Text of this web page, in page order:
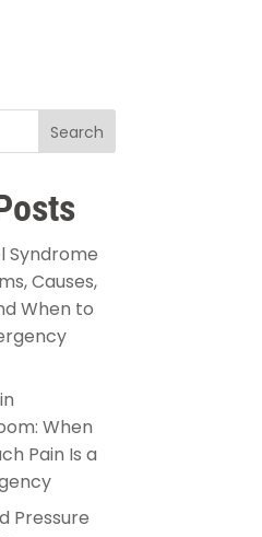
Search
Syndrome
Causes,
When to
When
Pain Is a
Pressure